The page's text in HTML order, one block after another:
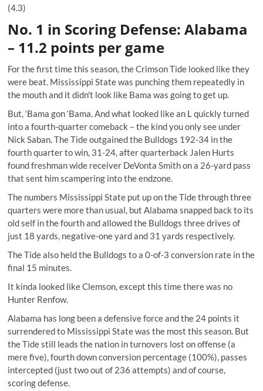
(4.3)
No. 1 in Scoring Defense: Alabama
– 11.2 points per game
For the first time this season, the Crimson Tide looked like they
were beat. Mississippi State was punching them repeatedly in
the mouth and it didn't look like Bama was going to get up.
But, ‘Bama gon ‘Bama. And what looked like an L quickly turned
into a fourth-quarter comeback – the kind you only see under
Nick Saban. The Tide outgained the Bulldogs 192-34 in the
fourth quarter to win, 31-24, after quarterback Jalen Hurts
found freshman wide receiver DeVonta Smith on a 26-yard pass
that sent him scampering into the endzone.
The numbers Mississippi State put up on the Tide through three
quarters were more than usual, but Alabama snapped back to its
old self in the fourth and allowed the Bulldogs three drives of
just 18 yards, negative-one yard and 31 yards respectively.
The Tide also held the Bulldogs to a 0-of-3 conversion rate in the
final 15 minutes.
It kinda looked like Clemson, except this time there was no
Hunter Renfow.
Alabama has long been a defensive force and the 24 points it
surrendered to Mississippi State was the most this season. But
the Tide still leads the nation in turnovers lost on offense (a
mere five), fourth down conversion percentage (100%), passes
intercepted (just two out of 236 attempts) and of course,
scoring defense.